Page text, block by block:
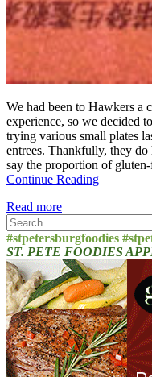
We had been to Hawkers a
experience, so we decided
trying various small plates
entrees. Thankfully, they
say the proportion of
Continue Reading
Read more
Search
for:
#stpetersburgfoodies
ST. PETE FOODIES